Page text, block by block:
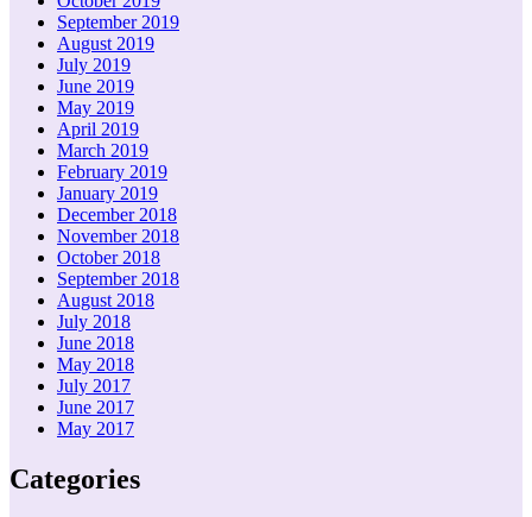
September 2019
August 2019
July 2019
June 2019
May 2019
April 2019
March 2019
February 2019
January 2019
December 2018
November 2018
October 2018
September 2018
August 2018
July 2018
June 2018
May 2018
July 2017
June 2017
May 2017
Categories